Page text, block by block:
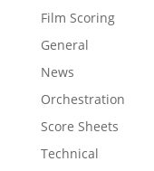
Film Scoring
General
News
Orchestration
Score Sheets
Technical